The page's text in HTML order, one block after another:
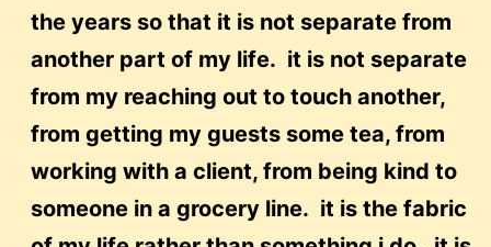
the years so that it is not separate from
another part of my life. it is not separate
from my reaching out to touch another,
from getting my guests some tea, from
working with a client, from being kind to
someone in a grocery line. it is the fabric